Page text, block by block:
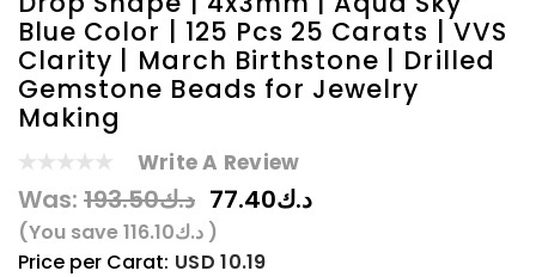
Blue Color | 125 Pcs 25 Carats | VVS
Clarity | March Birthstone | Drilled
Gemstone Beads for Jewelry
Making
Write A Review
Was: د.ك193.50 د.ك77.40
(You save
)
Price per Carat: USD 10.19